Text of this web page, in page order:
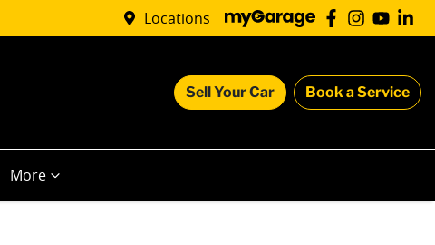
Locations
Sell Your Car Book a Service
More